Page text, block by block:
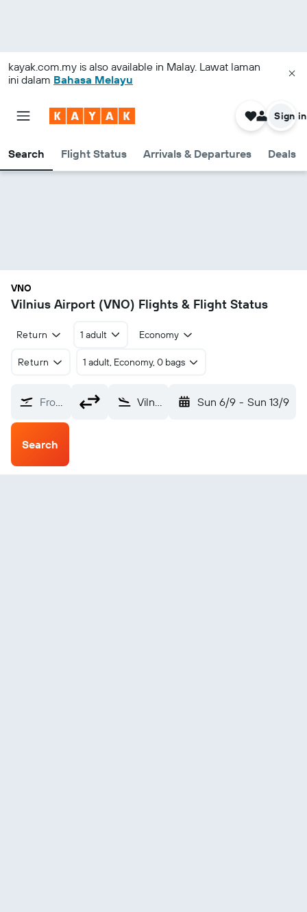
kayak.com.my is also available in Malay. Lawat laman
ini dalam Bahasa Melayu
Search Flight Status Arrivals & Departures Deals
Sign in
VNO
Vilnius Airport (VNO) Flights & Flight Status
Return 1 adult Economy
Return 1 adult, Economy, 0 bags
From? Vilnius (VNO) Sun 6/9 - Sun 13/9
Search